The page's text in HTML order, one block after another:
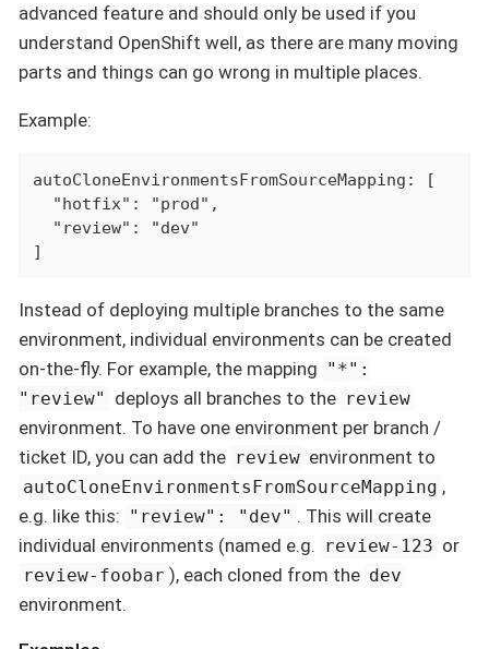
advanced feature and should only be used if you
understand OpenShift well, as there are many moving
parts and things can go wrong in multiple places.
Example:
autoCloneEnvironmentsFromSourceMapping: [
  "hotfix": "prod",
  "review": "dev"
]
Instead of deploying multiple branches to the same
environment, individual environments can be created
on-the-fly. For example, the mapping "*":
"review"
deploys all branches to the review
environment. To have one environment per branch /
ticket ID, you can add the review environment to
autoCloneEnvironmentsFromSourceMapping ,
e.g. like this: "review": "dev" . This will create
individual environments (named e.g. review-123 or
review-foobar ), each cloned from the dev
environment.